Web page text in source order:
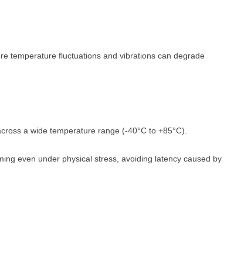
temperature fluctuations and vibrations can degrade
a wide temperature range (-40°C to +85°C).
even under physical stress, avoiding latency caused by